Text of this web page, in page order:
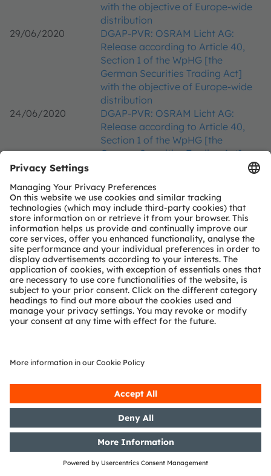
with the objective of Europe-wide
distribution
29/06/2020
DGAP-PVR: OSRAM Licht AG:
Release according to Article 40,
Section 1 of the WpHG [the
German Securities Trading Act]
with the objective of Europe-wide
distribution
24/06/2020
DGAP-PVR: OSRAM Licht AG:
Release according to Article 40,
Section 1 of the WpHG [the
German Securities Trading Act]
with the objective of Europe-wide
17/06/2020
DGAP-PVR: OSRAM Licht AG:
Release according to Article 40,
Section 1 of the WpHG [the
German Securities Trading Act]
with the objective of Europe-wide
distribution
17/06/2020
DGAP-Adhoc: OSRAM Licht AG:
OSRAM publishes new guidance
for fiscal year 2020: Slight
recovery after weak 3rd quarter
expected
Section 1 of the WpHG [the
with the objective of Europe-wide
distribution
DGAP-PVR: OSRAM Licht AG:
Release according to Article 40,
Section 1 of the WpHG [the
German Securities Trading Act]